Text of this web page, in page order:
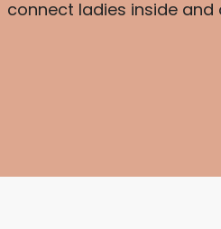
connect ladies inside